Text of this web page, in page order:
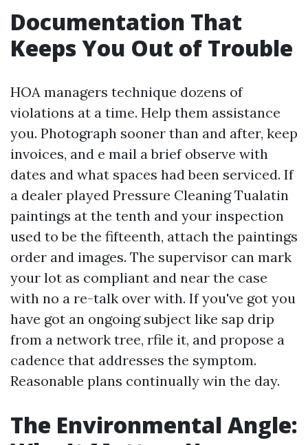
Documentation That
Keeps You Out of Trouble
HOA managers technique dozens of
violations at a time. Help them assistance
you. Photograph sooner than and after, keep
invoices, and e mail a brief observe with
dates and what spaces had been serviced. If
a dealer played Pressure Cleaning Tualatin
paintings at the tenth and your inspection
used to be the fifteenth, attach the paintings
order and images. The supervisor can mark
your lot as compliant and near the case
with no a re-talk over with. If you've got you
have got an ongoing subject like sap drip
from a network tree, rfile it, and propose a
cadence that addresses the symptom.
Reasonable plans continually win the day.
The Environmental Angle: